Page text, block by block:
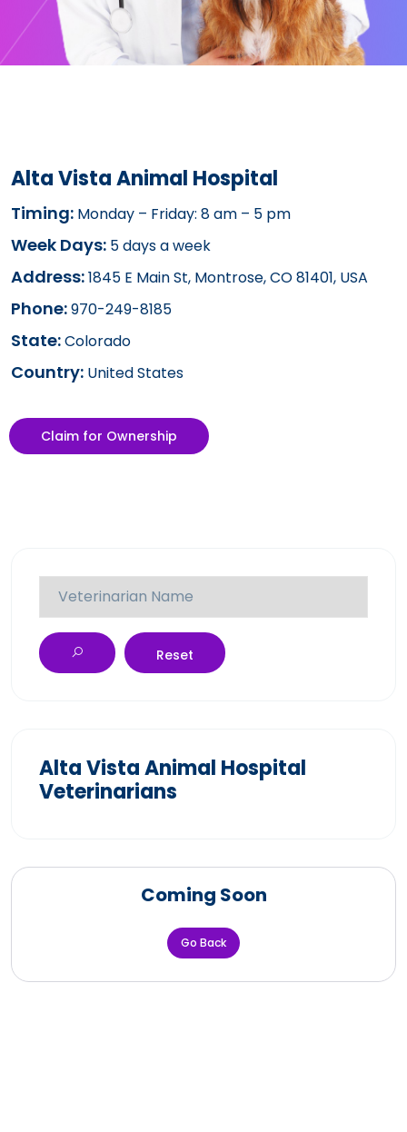
Alta Vista Animal Hospital
Timing: Monday – Friday: 8 am – 5 pm
Week Days: 5 days a week
Address:1845 E Main St, Montrose, CO 81401, USA
Phone:970-249-8185
State:Colorado
Country: United States
Claim for Ownership
Reset
Alta Vista Animal Hospital
Veterinarians
Coming Soon
Go Back